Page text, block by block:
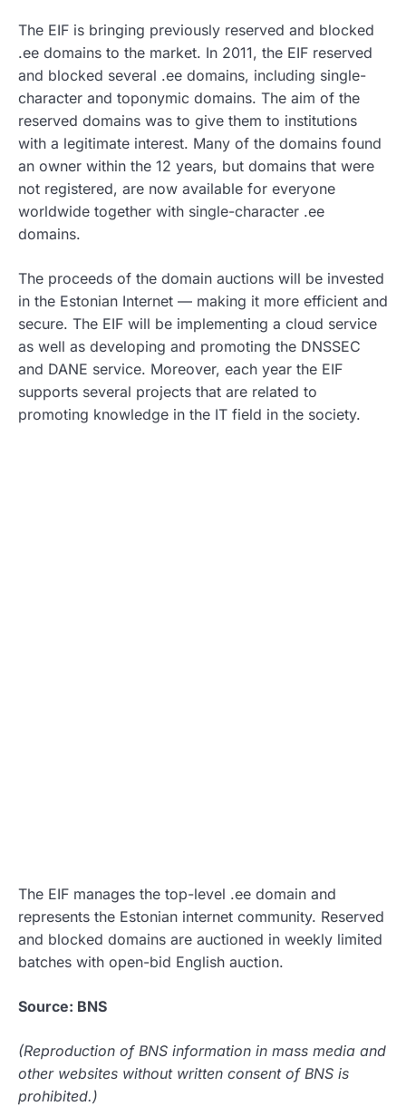
The EIF is bringing previously reserved and blocked
.ee domains to the market. In 2011, the EIF reserved
and blocked several .ee domains, including single-
character and toponymic domains. The aim of the
reserved domains was to give them to institutions
with a legitimate interest. Many of the domains found
an owner within the 12 years, but domains that were
not registered, are now available for everyone
worldwide together with single-character .ee
domains.
The proceeds of the domain auctions will be invested
in the Estonian Internet — making it more efficient and
secure. The EIF will be implementing a cloud service
as well as developing and promoting the DNSSEC
and DANE service. Moreover, each year the EIF
supports several projects that are related to
promoting knowledge in the IT field in the society.
The EIF manages the top-level .ee domain and
represents the Estonian internet community. Reserved
and blocked domains are auctioned in weekly limited
batches with open-bid English auction.
Source: BNS
(Reproduction of BNS information in mass media and
other websites without written consent of BNS is
prohibited.)